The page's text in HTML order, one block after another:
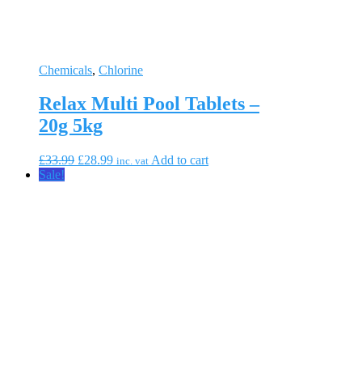
Chemicals, Chlorine
Relax Multi Pool Tablets –
20g 5kg
£33.99 Original
£28.99Current
inc. vat Add to cart
Sale!